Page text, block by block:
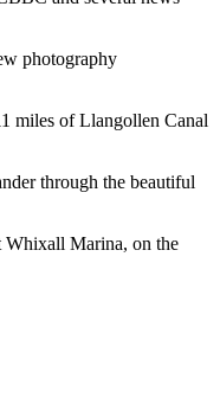
photography
miles of Llangollen Canal
through the beautiful
Whixall Marina, on the